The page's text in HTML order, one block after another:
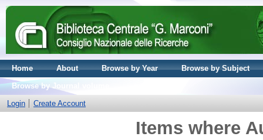
Home About Browse by Year
Browse by Subject
Browse by Journal volume
Login
Create Account
Items where